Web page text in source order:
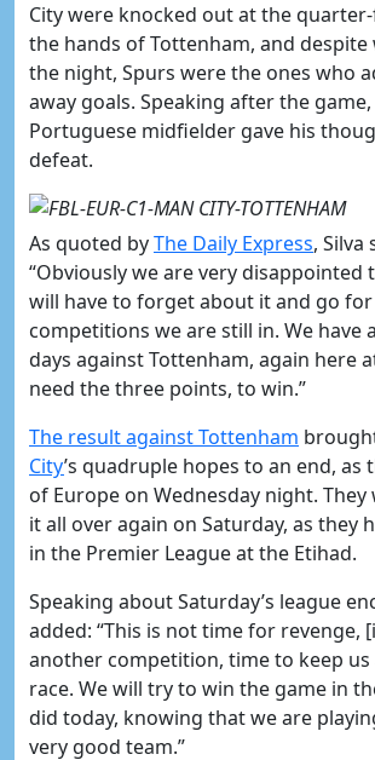
City were knocked out at the
the hands of Tottenham, and despite
the night, Spurs were the ones who
away goals. Speaking after the
Portuguese midfielder gave his
defeat.
As quoted byThe Daily Express, Silva
“Obviously we are very
will have to forget about it and go
competitions we are still in. We have
days against Tottenham, again here
need the three points, to win.”
​The result against Tottenham
City’s quadruple hopes to an end, as
of Europe on Wednesday night. They
it all over again on Saturday, as they
in the Premier League at the Etihad.
Speaking about Saturday’s league
added: “This is not time for revenge,
another competition, time to keep
race. We will try to win the game in
did today, knowing that we are
very good team.”